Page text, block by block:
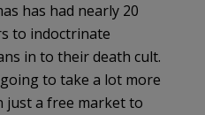
has had nearly 20
to indoctrinate
in to their death cult.
to take a lot more
just a free market to